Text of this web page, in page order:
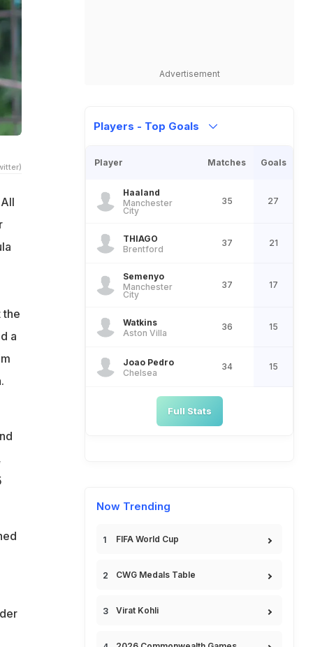
the
a
Advertisement
Players - Top Goals
Player Matches Goals
Haaland
Manchester
City
35 27
THIAGO
Brentford
37 21
Semenyo
Manchester
City
37 17
Watkins
Aston Villa
36 15
Joao Pedro
Chelsea
34 15
Full Stats
Now Trending
FIFA World Cup
CWG Medals Table
Virat Kohli